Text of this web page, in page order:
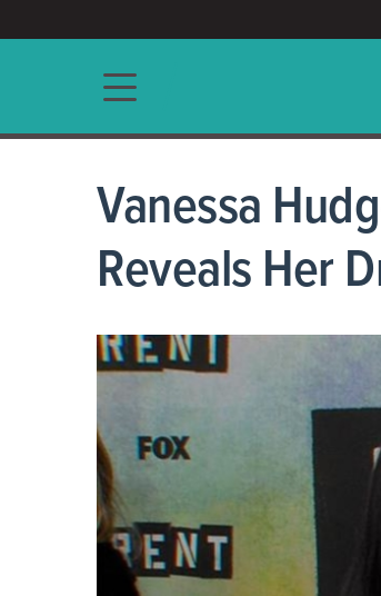
Main navigation
Vanessa
Reveals Her